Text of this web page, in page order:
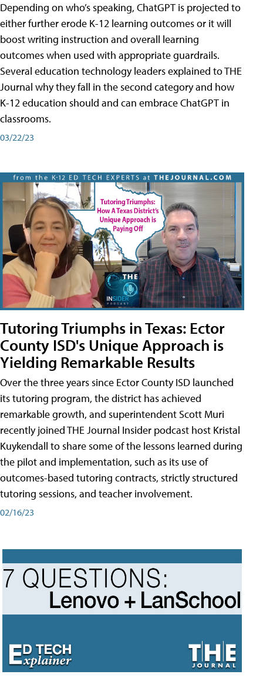
Depending on who’s speaking, ChatGPT is projected to
either further erode K-12 learning outcomes or it will
boost writing instruction and overall learning
outcomes when used with appropriate guardrails.
Several education technology leaders explained to THE
Journal why they fall in the second category and how
K-12 education should and can embrace ChatGPT in
classrooms.
03/22/23
Tutoring Triumphs in Texas: Ector
County ISD's Unique Approach is
Yielding Remarkable Results
Over the three years since Ector County ISD launched
its tutoring program, the district has achieved
remarkable growth, and superintendent Scott Muri
recently joined THE Journal Insider podcast host Kristal
Kuykendall to share some of the lessons learned during
the pilot and implementation, such as its use of
outcomes-based tutoring contracts, strictly structured
tutoring sessions, and teacher involvement.
02/16/23